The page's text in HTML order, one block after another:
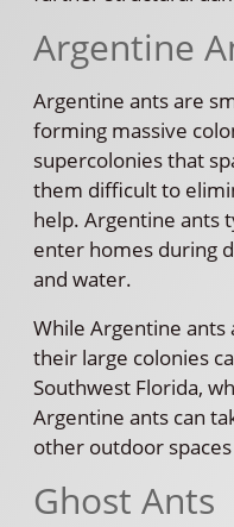
Argentine
Argentine ants are
forming massive
supercolonies that
them difficult to
help. Argentine ants
enter homes during
and water.
While Argentine ants
their large colonies
Southwest Florida,
Argentine ants can
other outdoor
Ghost Ants